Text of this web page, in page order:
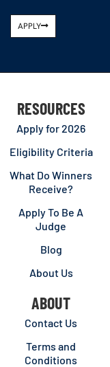
APPLY
RESOURCES
Apply for 2026
Eligibility Criteria
What Do Winners
Receive?
Apply To Be A
Judge
Blog
About Us
ABOUT
Contact Us
Terms and
Conditions